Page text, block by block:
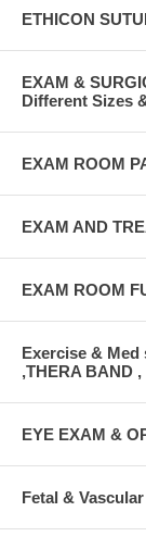
ETHICON
EXAM &
Different Sizes
EXAM ROOM
EXAM AND
EXAM ROOM
Exercise &
,THERA BAND
EYE EXAM &
Fetal &